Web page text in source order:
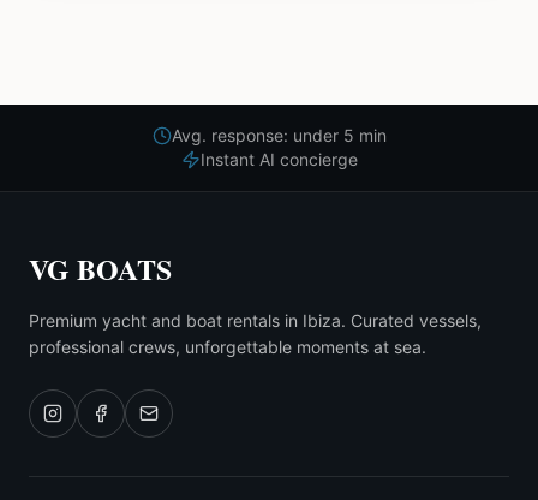
Avg. response: under 5 min
Instant AI concierge
VG BOATS
Premium yacht and boat rentals in Ibiza. Curated vessels,
professional crews, unforgettable moments at sea.